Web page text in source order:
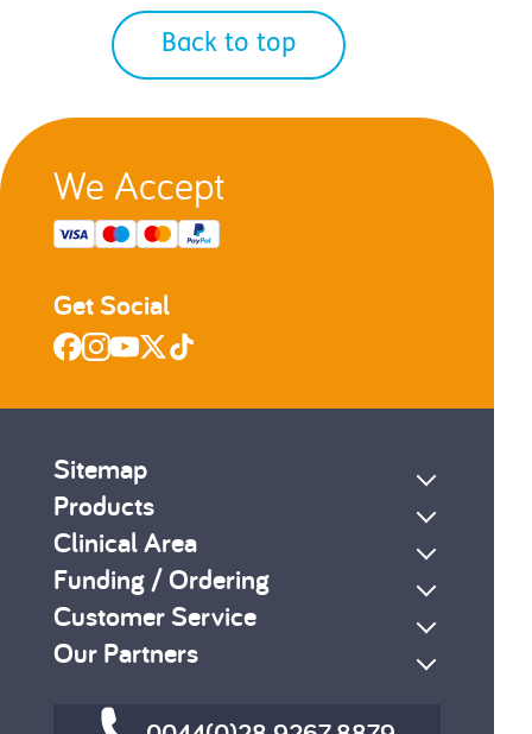
Back to top
We Accept
Get Social
Sitemap
Products
Clinical Area
Funding / Ordering
Customer Service
Our Partners